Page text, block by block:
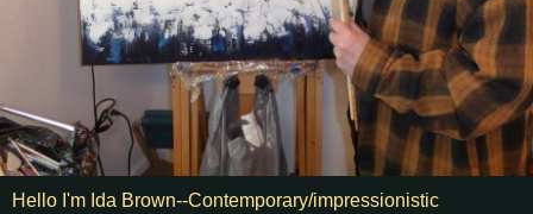
Hello I'm Ida Brown--Contemporary/impressionistic